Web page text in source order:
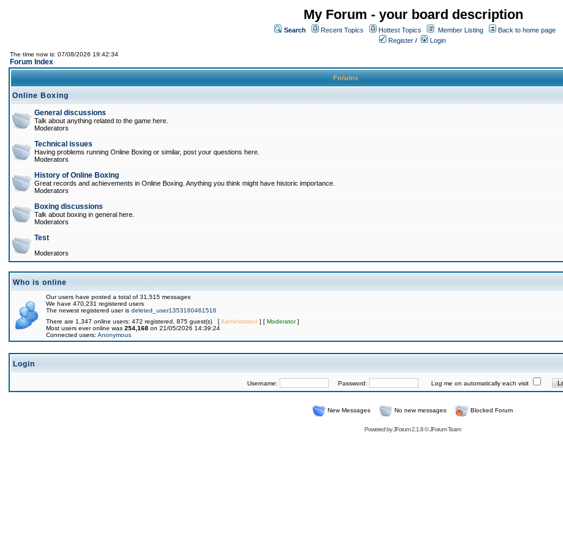
My Forum - your board description
Search Recent Topics Hottest Topics Member Listing
Back to home page
Register / Login
The time now is: 07/08/2026 19:42:34
Forum Index
Forums
Online Boxing
General discussions
Talk about anything related to the game here.
Moderators
Technical issues
Having problems running Online Boxing or similar, post your questions here.
Moderators
History of Online Boxing
Great records and achievements in Online Boxing. Anything you think might have historic importance.
Moderators
Boxing discussions
Talk about boxing in general here.
Moderators
Test
Moderators
Who is online
Our users have posted a total of 31,515 messages
We have 470,231 registered users
The newest registered user is deleted_user1353160461516
There are 1,347 online users: 472 registered, 875 guest(s) [Administrator] [ Moderator]
Most users ever online was 254,168 on 21/05/2026 14:39:24
Connected users: Anonymous
Login
Username: Password: Log me on automatically each visit
New Messages No new messages Blocked Forum
Powered byJForum 2.1.8©JForum Team